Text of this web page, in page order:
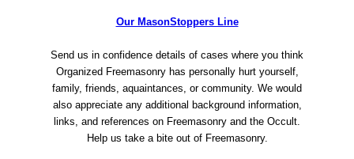
Our MasonStoppers Line
Send us in confidence details of cases where you think
Organized Freemasonry has personally hurt yourself,
family, friends, aquaintances, or community. We would
also appreciate any additional background information,
links, and references on Freemasonry and the Occult.
Help us take a bite out of Freemasonry.